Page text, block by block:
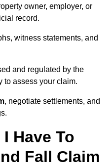
owner, employer, or
record.
witness statements, and
and regulated by the
to assess your claim.
, negotiate settlements, and
Have To
Fall Claim